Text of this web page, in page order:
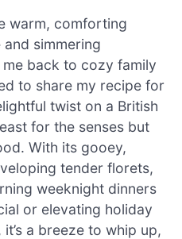
warm, comforting
simmering
back to cozy family
to share my recipe for
twist on a British
for the senses but
With its gooey,
tender florets,
weeknight dinners
or elevating holiday
a breeze to whip up,